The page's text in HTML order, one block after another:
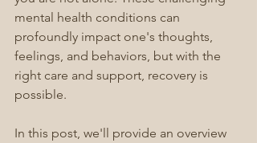
mental health conditions can
profoundly impact one's thoughts,
feelings, and behaviors, but with the
right care and support, recovery is
possible.
In this post, we'll provide an overview